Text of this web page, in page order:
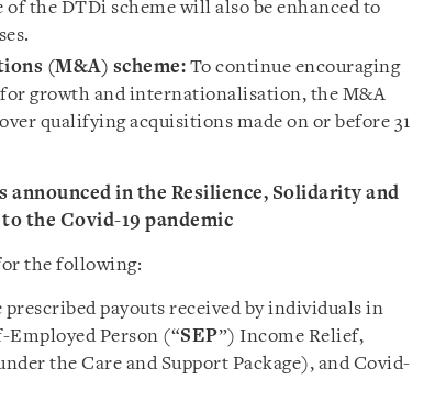
of the DTDi scheme will also be enhanced to
(M&A) scheme: To continue encouraging
growth and internationalisation, the M&A
qualifying acquisitions made on or before 31
announced in the Resilience, Solidarity and
the Covid-19 pandemic
the following:
payouts received by individuals in
Employed Person (“SEP”) Income Relief,
the Care and Support Package), and Covid-